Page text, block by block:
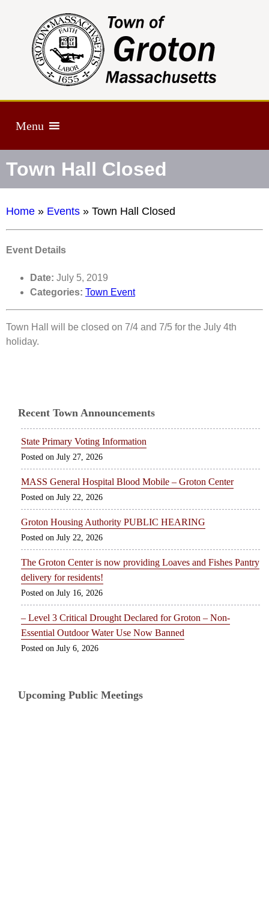
Menu
Town Hall Closed
Home » Events » Town Hall Closed
Event Details
Date: July 5, 2019
Categories: Town Event
Town Hall will be closed on 7/4 and 7/5 for the July 4th
holiday.
Recent Town Announcements
State Primary Voting Information
July 27, 2026
MASS General Hospital Blood Mobile – Groton Center
July 22, 2026
Groton Housing Authority PUBLIC HEARING
July 22, 2026
The Groton Center is now providing Loaves and Fishes Pantry
delivery for residents!
July 16, 2026
– Level 3 Critical Drought Declared for Groton – Non-
Essential Outdoor Water Use Now Banned
July 6, 2026
Upcoming Public Meetings